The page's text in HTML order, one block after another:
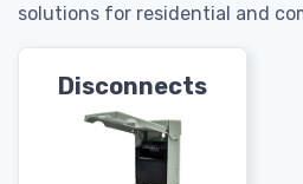
solutions for residential and
Disconnects